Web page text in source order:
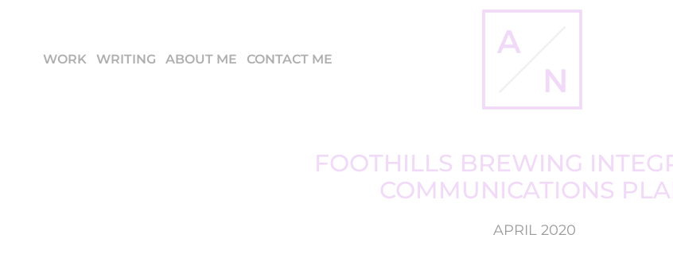
WORK WRITING ABOUT ME CONTACT ME
FOOTHILLS BREWING
COMMUNICATIONS
APRIL 2020